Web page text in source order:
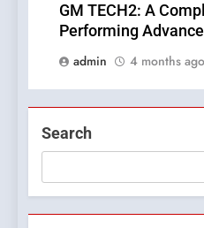
GM TECH2: A
Performing
admin
4 months ago
Search